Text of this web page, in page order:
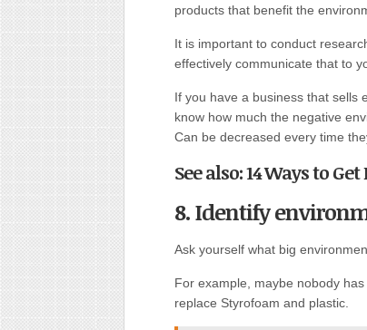
products that benefit the
It is important to conduct
effectively communicate that to
If you have a business that sells
know how much the negative
Can be decreased every time
See also: 14 Ways to
8. Identify
Ask yourself what big
For example, maybe nobody
replace Styrofoam and plastic.